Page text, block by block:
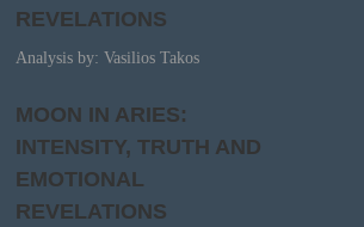
REVELATIONS
Analysis by: Vasilios Takos
MOON IN ARIES:
INTENSITY, TRUTH AND
EMOTIONAL
REVELATIONS